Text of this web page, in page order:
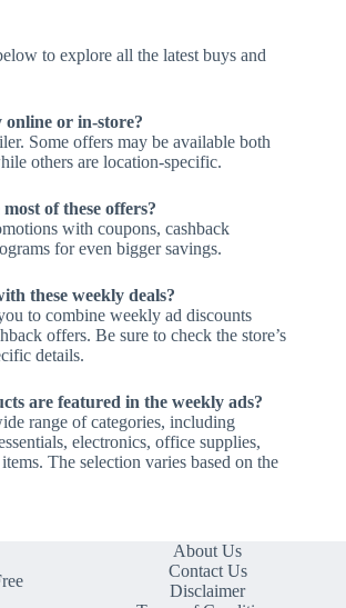
to explore all the latest buys and
online or in-store?
Some offers may be available both
others are location-specific.
of these offers?
with coupons, cashback
for even bigger savings.
these weekly deals?
to combine weekly ad discounts
offers. Be sure to check the store’s
details.
are featured in the weekly ads?
range of categories, including
electronics, office supplies,
The selection varies based on the
About Us
Contact Us
Disclaimer